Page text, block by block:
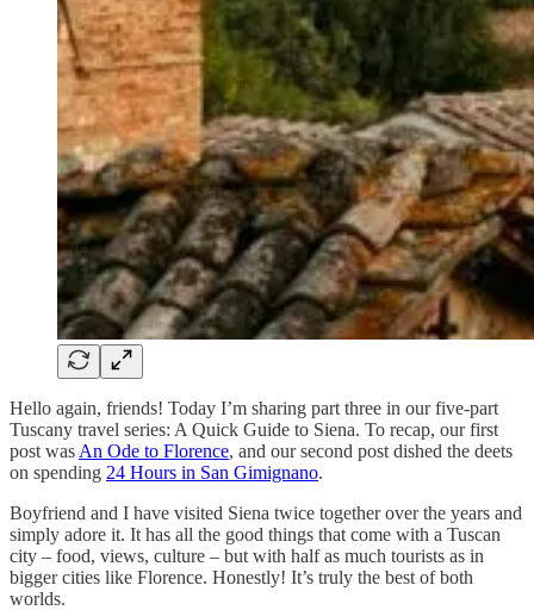
Hello again, friends! Today I’m sharing part three in our five-part
Tuscany travel series: A Quick Guide to Siena. To recap, our first
post was An Ode to Florence, and our second post dished the deets
on spending 24 Hours in San Gimignano.
Boyfriend and I have visited Siena twice together over the years and
simply adore it. It has all the good things that come with a Tuscan
city – food, views, culture – but with half as much tourists as in
bigger cities like Florence. Honestly! It’s truly the best of both
worlds.